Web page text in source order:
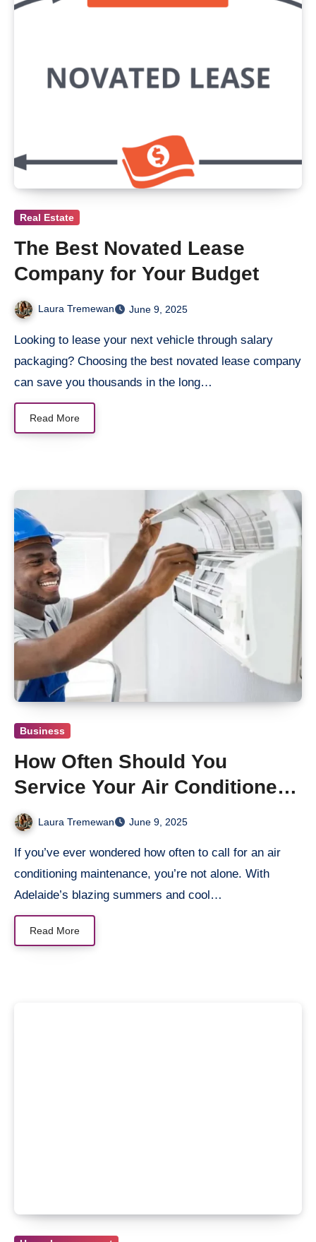
Real Estate
The Best Novated Lease
Company for Your Budget
Laura Tremewan June 9, 2025
Looking to lease your next vehicle through salary
packaging? Choosing the best novated lease company
can save you thousands in the long…
Read More
Business
How Often Should You
Service Your Air Conditioner
in Adelaide?
Laura Tremewan June 9, 2025
conditioning maintenance, you’re not alone. With
Adelaide’s blazing summers and cool…
Read More